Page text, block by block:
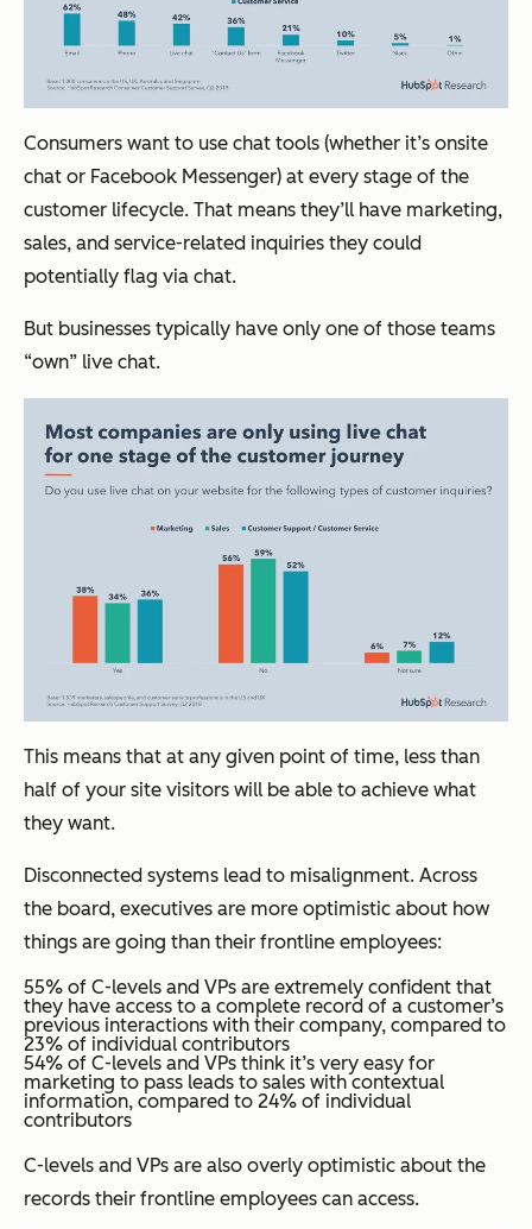
Consumers want to use chat tools (whether it’s onsite
chat or Facebook Messenger) at every stage of the
customer lifecycle. That means they’ll have marketing,
sales, and service-related inquiries they could
potentially flag via chat.
But businesses typically have only one of those teams
“own” live chat.
This means that at any given point of time, less than
half of your site visitors will be able to achieve what
they want.
Disconnected systems lead to misalignment. Across
the board, executives are more optimistic about how
things are going than their frontline employees:
55% of C-levels and VPs are extremely confident that
they have access to a complete record of a customer’s
previous interactions with their company, compared to
23% of individual contributors
54% of C-levels and VPs think it’s very easy for
marketing to pass leads to sales with contextual
information, compared to 24% of individual
contributors
C-levels and VPs are also overly optimistic about the
records their frontline employees can access.